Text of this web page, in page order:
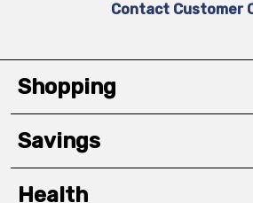
Contact Customer
Shopping
Savings
Health